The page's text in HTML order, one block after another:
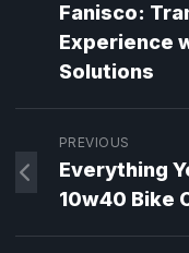
Fanisco:
Experience
Solutions
PREVIOUS
Everything
10w40 Bike